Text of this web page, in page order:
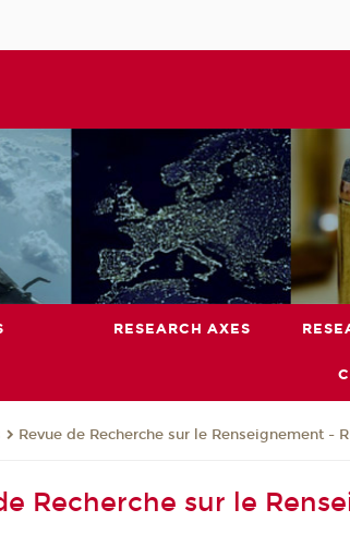
RESEARCH AXES
Revue de Recherche sur le Renseignement -
Recherche sur le